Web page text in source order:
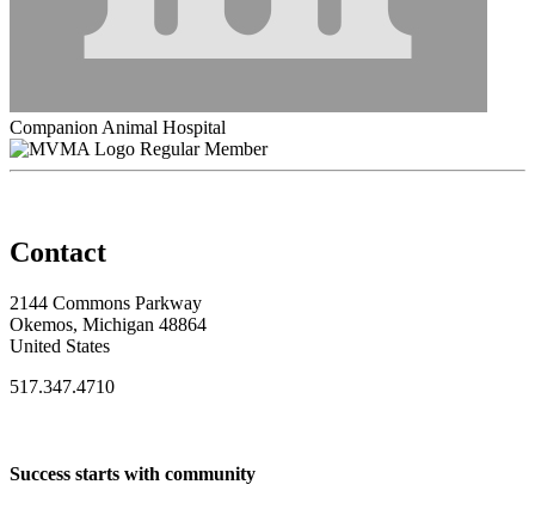
Companion Animal Hospital
Regular Member
Contact
2144 Commons Parkway
Okemos, Michigan 48864
United States
517.347.4710
Success starts with community